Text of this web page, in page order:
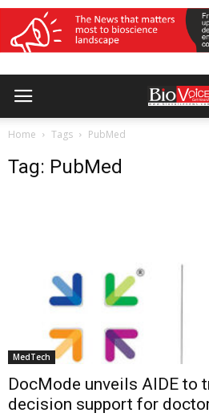
Home Tags PubMed
Tag: PubMed
MedTech
DocMode unveils AIDE to
decision support for